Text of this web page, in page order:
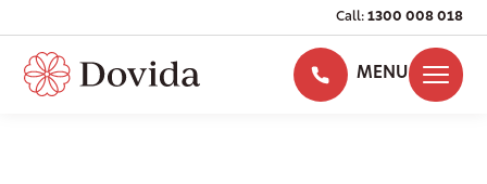
Call: 1300 008 018
MENU